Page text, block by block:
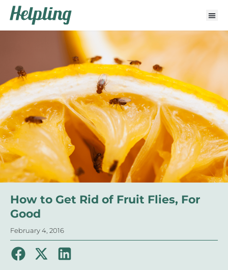
How to Get Rid of Fruit Flies, For
Good
February 4, 2016